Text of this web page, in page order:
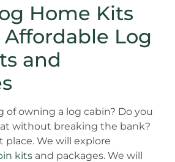
Home Kits
Affordable Log
and
of owning a log cabin? Do you
without breaking the bank?
place. We will explore
kits and packages. We will